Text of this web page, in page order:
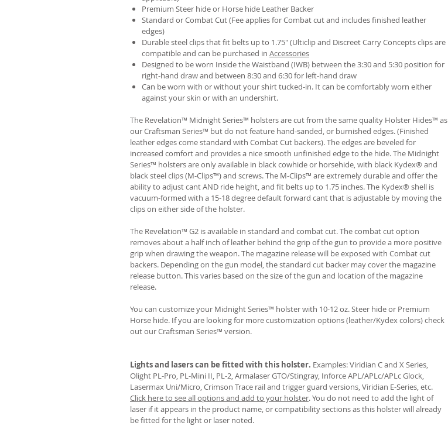
Premium Steer hide or Horse hide Leather Backer
Standard or Combat Cut (Fee applies for Combat cut and includes finished leather
edges)
Durable steel clips that fit belts up to 1.75" (Ulticlip and Discreet Carry Concepts clips are
compatible and can be purchased in Accessories
Designed to be worn Inside the Waistband (IWB) between the 3:30 and 5:30 position for
right-hand draw and between 8:30 and 6:30 for left-hand draw
Can be worn with or without your shirt tucked-in. It can be comfortably worn either
against your skin or with an undershirt.
The Revelation™ Midnight Series™ holsters are cut from the same quality Holster Hides™ as
our Craftsman Series™ but do not feature hand-sanded, or burnished edges. (Finished
leather edges come standard with Combat Cut backers). The edges are beveled for
increased comfort and provides a nice smooth unfinished edge to the hide. The Midnight
Series™ holsters are only available in black cowhide or horsehide, with black Kydex® and
black steel clips (M-Clips™) and screws. The M-Clips™ are extremely durable and offer the
ability to adjust cant AND ride height, and fit belts up to 1.75 inches. The Kydex® shell is
vacuum-formed with a 15-18 degree default forward cant that is adjustable by moving the
clips on either side of the holster.
The Revelation™ G2 is available in standard and combat cut. The combat cut option
removes about a half inch of leather behind the grip of the gun to provide a more positive
grip when drawing the weapon. The magazine release will be exposed with Combat cut
backers. Depending on the gun model, the standard cut backer may cover the magazine
release button. This varies based on the size of the gun and location of the magazine
release.
You can customize your Midnight Series™ holster with 10-12 oz. Steer hide or Premium
Horse hide. If you are looking for more customization options (leather/Kydex colors) check
out our Craftsman Series™ version.
Lights and lasers can be fitted with this holster. Examples: Viridian C and X Series,
Olight PL-Pro, PL-Mini II, PL-2, Armalaser GTO/Stingray, Inforce APL/APLc/APLc Glock,
Lasermax Uni/Micro, Crimson Trace rail and trigger guard versions, Viridian E-Series, etc.
Click here to see all options and add to your holster.You do not need to add the light of
laser if it appears in the product name, or compatibility sections as this holster will already
be fitted for the light or laser noted.